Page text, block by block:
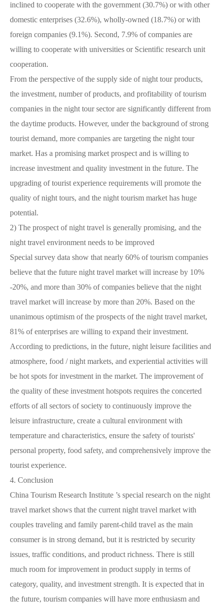
inclined to cooperate with the government (30.7%) or with other
domestic enterprises (32.6%), wholly-owned (18.7%) or with
foreign companies (9.1%). Second, 7.9% of companies are
willing to cooperate with universities or Scientific research unit
cooperation.
From the perspective of the supply side of night tour products,
the investment, number of products, and profitability of tourism
companies in the night tour sector are significantly different from
the daytime products. However, under the background of strong
tourist demand, more companies are targeting the night tour
market. Has a promising market prospect and is willing to
increase investment and quality investment in the future. The
upgrading of tourist experience requirements will promote the
quality of night tours, and the night tourism market has huge
potential.
2) The prospect of night travel is generally promising, and the
night travel environment needs to be improved
Special survey data show that nearly 60% of tourism companies
believe that the future night travel market will increase by 10%
-20%, and more than 30% of companies believe that the night
travel market will increase by more than 20%. Based on the
unanimous optimism of the prospects of the night travel market,
81% of enterprises are willing to expand their investment.
According to predictions, in the future, night leisure facilities and
atmosphere, food / night markets, and experiential activities will
be hot spots for investment in the market. The improvement of
the quality of these investment hotspots requires the concerted
efforts of all sectors of society to continuously improve the
leisure infrastructure, create a cultural environment with
temperature and characteristics, ensure the safety of tourists'
personal property, food safety, and comprehensively improve the
tourist experience.
4. Conclusion
China Tourism Research Institute ’s special research on the night
travel market shows that the current night travel market with
couples traveling and family parent-child travel as the main
consumer is in strong demand, but it is restricted by security
issues, traffic conditions, and product richness. There is still
much room for improvement in product supply in terms of
category, quality, and investment strength. It is expected that in
the future, tourism companies will have more enthusiasm and